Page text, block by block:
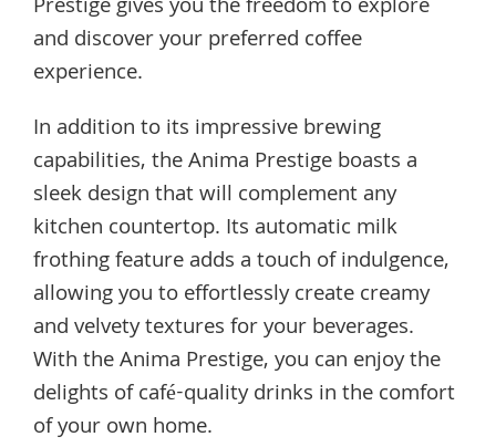
Prestige gives you the freedom to explore
and discover your preferred coffee
experience.
In addition to its impressive brewing
capabilities, the Anima Prestige boasts a
sleek design that will complement any
kitchen countertop. Its automatic milk
frothing feature adds a touch of indulgence,
allowing you to effortlessly create creamy
and velvety textures for your beverages.
With the Anima Prestige, you can enjoy the
delights of café-quality drinks in the comfort
of your own home.